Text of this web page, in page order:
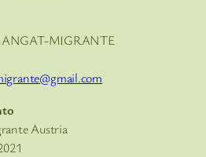
MIGRANTE
Austria